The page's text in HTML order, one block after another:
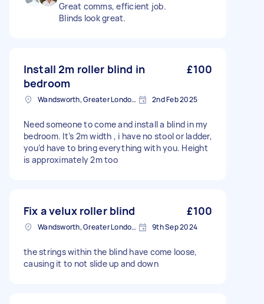
Great comms, efficient job.
Blinds look great.
Install 2m roller blind in
bedroom
£100
Wandsworth, Greater London, SW18 2nd Feb 2025
Need someone to come and install a blind in my
bedroom. It’s 2m width , i have no stool or ladder,
you’d have to bring everything with you. Height
is approximately 2m too
Fix a velux roller blind £100
Wandsworth, Greater London, SW18 9th Sep 2024
the strings within the blind have come loose,
causing it to not slide up and down